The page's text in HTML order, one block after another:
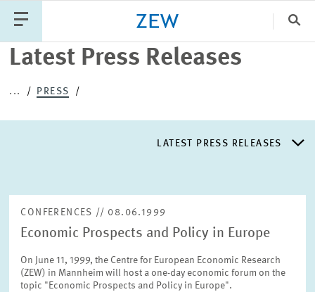
Latest Press Releases
... PRESS
LATEST PRESS RELEASES
PRESS DISTRIBUTION LIST
LIST OF EXPERTS
CONFERENCES // 08.06.1999
Economic Prospects and Policy in Europe
On June 11, 1999, the Centre for European Economic Research
(ZEW) in Mannheim will host a one-day economic forum on the
topic "Economic Prospects and Policy in Europe".